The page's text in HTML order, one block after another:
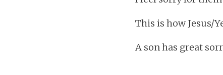
This is how Jesus/
A son has great